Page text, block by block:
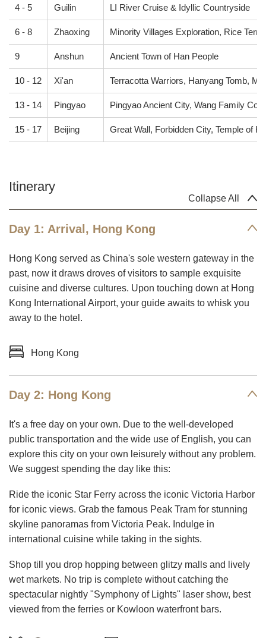
4 - 5 Guilin LI River Cruise & Idyllic Countryside
6 - 8 Zhaoxing Minority Villages Exploration, Rice
9 Anshun Ancient Town of Han People
10 - 12 Xi'an Terracotta Warriors, Hanyang Tomb,
13 - 14 Pingyao Pingyao Ancient City, Wang Family
15 - 17 Beijing Great Wall, Forbidden City, Temple of
Collapse All
Itinerary
Day 1: Arrival, Hong Kong
Hong Kong served as China's sole western gateway in the
past, now it draws droves of visitors to sample exquisite
cuisine and diverse cultures. Upon touching down at Hong
Kong International Airport, your guide awaits to whisk you
away to the hotel.
Hong Kong
Day 2: Hong Kong
It's a free day on your own. Due to the well-developed
public transportation and the wide use of English, you can
explore this city on your own leisurely without any problem.
We suggest spending the day like this:
Ride the iconic Star Ferry across the iconic Victoria Harbor
for iconic views. Grab the famous Peak Tram for stunning
skyline panoramas from Victoria Peak. Indulge in
international cuisine while taking in the sights.
Shop till you drop hopping between glitzy malls and lively
wet markets. No trip is complete without catching the
spectacular nightly "Symphony of Lights" laser show, best
viewed from the ferries or Kowloon waterfront bars.